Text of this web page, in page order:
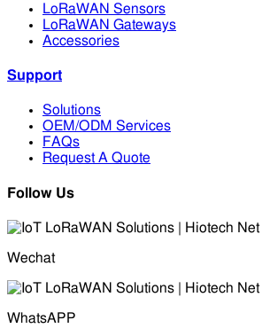
LoRaWAN Sensors
LoRaWAN Gateways
Accessories
Support
Solutions
OEM/ODM Services
FAQs
Request A Quote
Follow Us
Wechat
WhatsAPP